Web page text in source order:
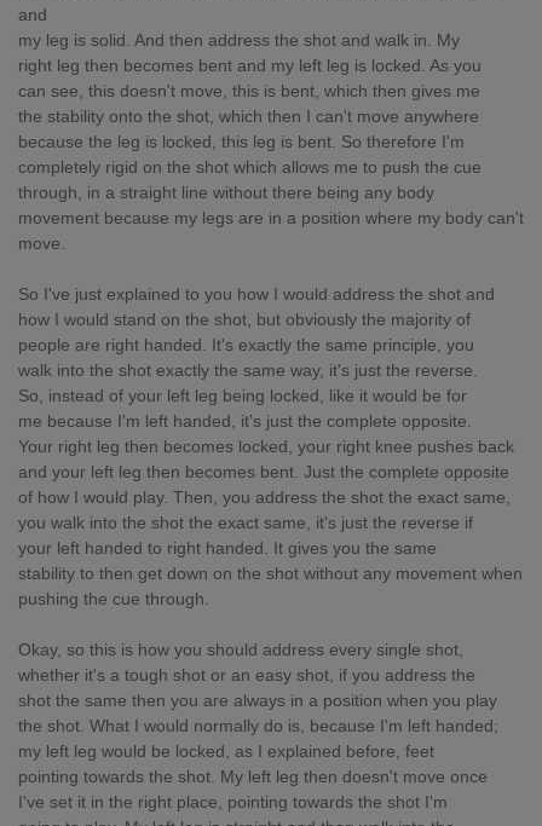
and
my leg is solid. And then address the shot and walk in. My
right leg then becomes bent and my left leg is locked. As you
can see, this doesn't move, this is bent, which then gives me
the stability onto the shot, which then I can't move anywhere
because the leg is locked, this leg is bent. So therefore I'm
completely rigid on the shot which allows me to push the cue
through, in a straight line without there being any body
movement because my legs are in a position where my body can't
move.
So I've just explained to you how I would address the shot and
how I would stand on the shot, but obviously the majority of
people are right handed. It's exactly the same principle, you
walk into the shot exactly the same way, it's just the reverse.
So, instead of your left leg being locked, like it would be for
me because I'm left handed, it's just the complete opposite.
Your right leg then becomes locked, your right knee pushes back
and your left leg then becomes bent. Just the complete opposite
of how I would play. Then, you address the shot the exact same,
you walk into the shot the exact same, it's just the reverse if
your left handed to right handed. It gives you the same
stability to then get down on the shot without any movement when
pushing the cue through.
Okay, so this is how you should address every single shot,
whether it's a tough shot or an easy shot, if you address the
shot the same then you are always in a position when you play
the shot. What I would normally do is, because I'm left handed;
my left leg would be locked, as I explained before, feet
pointing towards the shot. My left leg then doesn't move once
I've set it in the right place, pointing towards the shot I'm